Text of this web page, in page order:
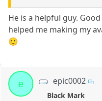
He is a helpful guy.
helped me making my
🙂
e epic0002
Black Mark